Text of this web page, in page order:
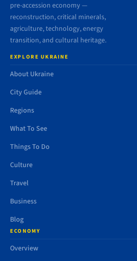
pre-accession economy —
reconstruction, critical minerals,
agriculture, technology, energy
transition, and cultural heritage.
EXPLORE UKRAINE
About Ukraine
City Guide
Regions
What To See
Things To Do
Culture
Travel
Business
Blog
ECONOMY
Overview